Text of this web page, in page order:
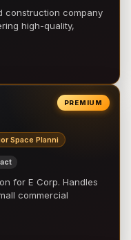
construction company
high-quality,
PREMIUM
Space Planni
for E Corp. Handles
commercial